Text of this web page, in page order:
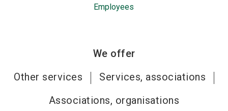
Employees
We offer
Other services
Services, associations
Associations, organisations